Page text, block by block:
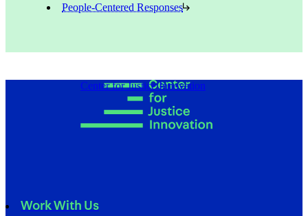
People-Centered Responses
Center for Justice Innovation
Work With Us